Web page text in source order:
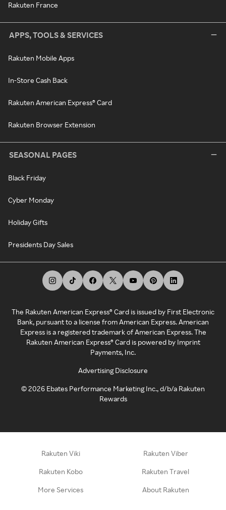
Rakuten France
APPS, TOOLS & SERVICES
Rakuten Mobile Apps
In-Store Cash Back
Rakuten American Express® Card
Rakuten Browser Extension
SEASONAL PAGES
Black Friday
Cyber Monday
Holiday Gifts
Presidents Day Sales
The Rakuten American Express® Card is issued by First Electronic
Bank, pursuant to a license from American Express. American
Express is a registered trademark of American Express. The
Rakuten American Express® Card is powered by Imprint
Payments, Inc.
Advertising Disclosure
©2026 Ebates Performance Marketing Inc., d/b/a Rakuten
Rewards
Rakuten Viki Rakuten Viber
Rakuten Kobo Rakuten Travel
More Services About Rakuten